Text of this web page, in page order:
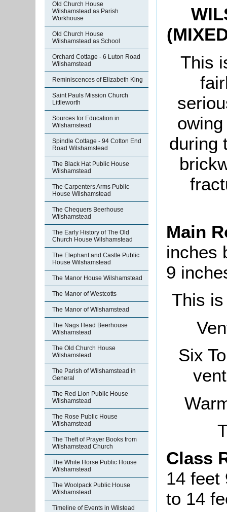
Old Church House
Wilshamstead as Parish
Workhouse
Old Church House
Wilshamstead as School
Orchard Cottage - 6 Luton Road
Wilshamstead
Reminiscences of Elizabeth King
Saint Pauls Mission Church
Littleworth
Sources for Education in
Wilshamstead
Spindle Cottage - 94 Cotton End
Road Wilshamstead
The Black Hat Public House
Wilshamstead
The Carpenters Arms Public
House Wilshamstead
The Chequers Beerhouse
Wilshamstead
The Early History of The Old
Church House Wilshamstead
The Elephant and Castle Public
House Wilshamstead
The Manor House Wilshamstead
The Manor of Westcotts
The Manor of Wilshamstead
The Nags Head Beerhouse
Wilshamstead
The Old Church House
Wilshamstead
The Parish of Wilshamstead in
General
The Red Lion Public House
Wilshamstead
The Rose Public House
Wilshamstead
The Theft of Prayer Books from
Wilshamstead Church
The White Horse Public House
Wilshamstead
The Woolpack Public House
Wilshamstead
Timeline of Events in Wilstead
This
during
Main
inches
9
This
Six
Class
14 feet
to 14